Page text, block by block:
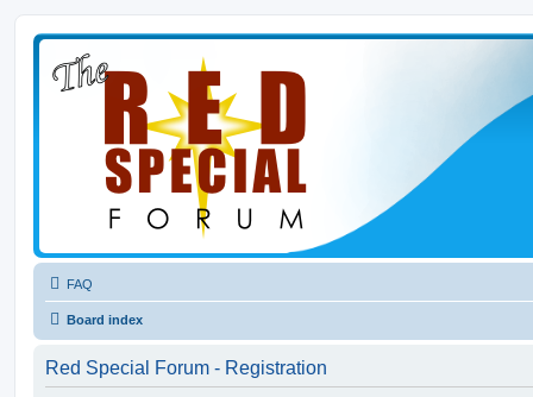
FAQ
Board index
Red Special Forum - Registration